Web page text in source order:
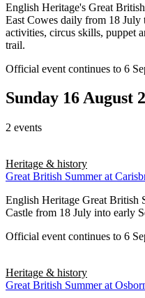
English Heritage's Great
East Cowes daily from 18 July
activities, circus skills, puppet
trail.
Official event continues to 6
Sunday 16 August
2 events
Heritage & history
Great British Summer at
English Heritage Great British
Castle from 18 July into early
Official event continues to 6
Heritage & history
Great British Summer at